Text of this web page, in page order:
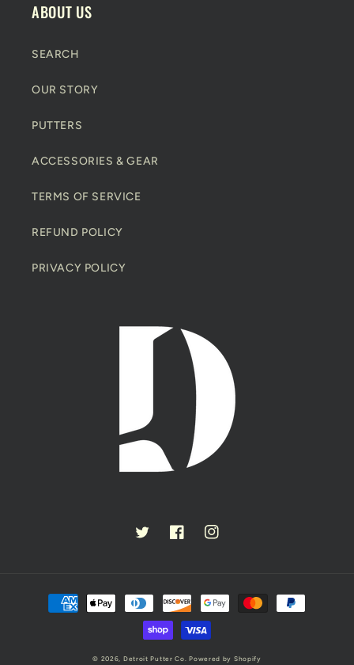
ABOUT US
SEARCH
OUR STORY
PUTTERS
ACCESSORIES & GEAR
TERMS OF SERVICE
REFUND POLICY
PRIVACY POLICY
TwitterFacebookInstagram
Payment
methods
© 2026, Detroit Putter Co. Powered by Shopify